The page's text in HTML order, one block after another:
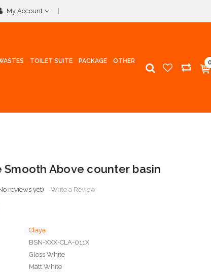
My Account
TOILET SUITE PACKAGE OTHER
Smooth Above counter basin
reviews yet) Write a Review
Claya
BSN-XXX-CLA-011X
Gloss White
Matt White